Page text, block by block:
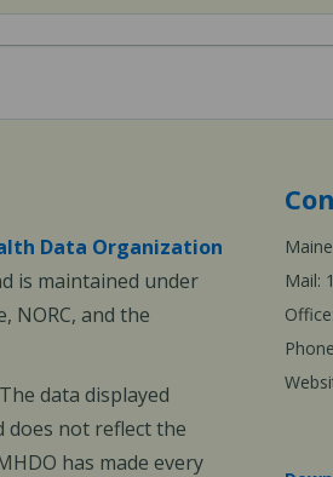
Data Organization
is maintained under
NORC, and the
data displayed
does not reflect the
has made every
Mail: